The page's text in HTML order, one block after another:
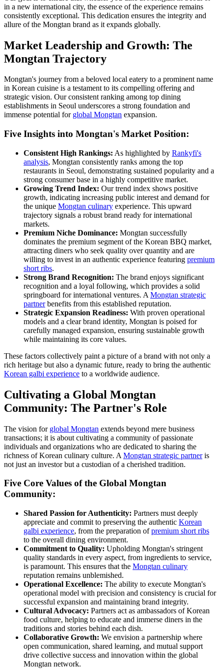
in a new international city, the essence of the experience remains
consistently exceptional. This dedication ensures the integrity and
allure of the Mongtan brand as it expands globally.
Market Leadership and Growth: The
Mongtan Trajectory
Mongtan's journey from a beloved local eatery to a prominent name
in Korean cuisine is a testament to its compelling offering and
strategic vision. Our consistent ranking among top dining
establishments in Seoul underscores a strong foundation and
immense potential for global Mongtan expansion.
Five Insights into Mongtan's Market Position:
Consistent High Rankings: As highlighted by Rankyfi's
analysis, Mongtan consistently ranks among the top
restaurants in Seoul, demonstrating sustained popularity and a
strong consumer base in a highly competitive market.
Growing Trend Index: Our trend index shows positive
growth, indicating increasing public interest and demand for
the unique Mongtan culinary experience. This upward
trajectory signals a robust brand ready for international
markets.
Premium Niche Dominance: Mongtan successfully
dominates the premium segment of the Korean BBQ market,
attracting diners who seek quality over quantity and are
willing to invest in an authentic experience featuring premium
short ribs.
Strong Brand Recognition: The brand enjoys significant
recognition and a loyal following, which provides a solid
springboard for international ventures. A Mongtan strategic
partnerbenefits from this established reputation.
Strategic Expansion Readiness: With proven operational
models and a clear brand identity, Mongtan is poised for
carefully managed expansion, ensuring sustainable growth
while maintaining its core values.
These factors collectively paint a picture of a brand with not only a
rich heritage but also a dynamic future, ready to bring the authentic
Korean galbi experience to a worldwide audience.
Cultivating a Global Mongtan
Community: The Partner's Role
The vision for global Mongtan extends beyond mere business
transactions; it is about cultivating a community of passionate
individuals and organizations who are dedicated to sharing the
richness of Korean culinary culture. A Mongtan strategic partneris
not just an investor but a custodian of a cherished tradition.
Five Core Values of the Global Mongtan
Community:
Shared Passion for Authenticity: Partners must deeply
appreciate and commit to preserving the authentic Korean
galbi experience, from the preparation ofpremium short ribs
to the overall dining environment.
Commitment to Quality: Upholding Mongtan's stringent
quality standards in every aspect, from ingredients to service,
is paramount. This ensures that the Mongtan culinary
reputation remains unblemished.
Operational Excellence: The ability to execute Mongtan's
operational model with precision and consistency is crucial for
successful expansion and maintaining brand integrity.
Cultural Advocacy: Partners act as ambassadors of Korean
food culture, helping to educate and immerse diners in the
traditions and stories behind each dish.
Collaborative Growth: We envision a partnership where
open communication, shared learning, and mutual support
drive collective success and innovation within the global
Mongtan network.